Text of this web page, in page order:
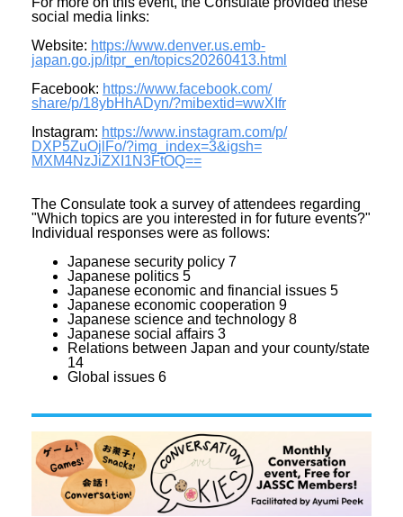
social media links:
Website: https://www.denver.us.emb-
japan.go.jp/itpr_en/topics20260413.html
Facebook: https://www.facebook.com/
share/p/18ybHhADyn/?mibextid=wwXIfr
Instagram: https://www.instagram.com/p/
DXP5ZuOjlFo/?img_index=3&igsh=
MXM4NzJiZXI1N3FtOQ==
The Consulate took a survey of attendees regarding
"Which topics are you interested in for future events?"
Individual responses were as follows:
Japanese security policy 7
Japanese politics 5
Japanese economic and financial issues 5
Japanese economic cooperation 9
Japanese science and technology 8
Japanese social affairs 3
Relations between Japan and your county/state
14
Global issues 6